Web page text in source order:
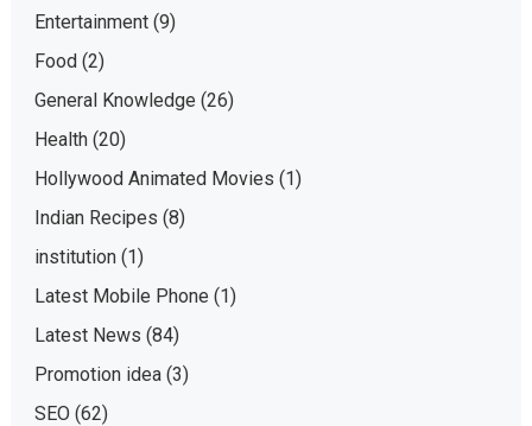
Entertainment(9)
Food(2)
General Knowledge (26)
Health(20)
Hollywood Animated Movies (1)
Indian Recipes (8)
institution(1)
Latest Mobile Phone (1)
Latest News (84)
Promotion idea(3)
SEO (62)